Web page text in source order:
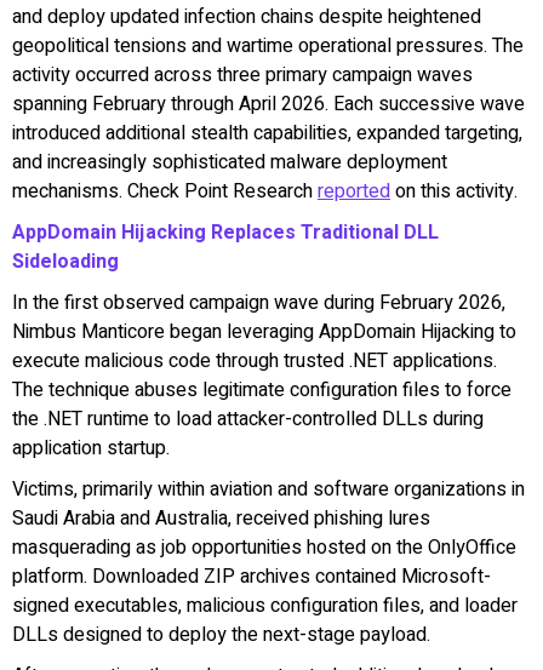
and deploy updated infection chains despite heightened
geopolitical tensions and wartime operational pressures. The
activity occurred across three primary campaign waves
spanning February through April 2026. Each successive wave
introduced additional stealth capabilities, expanded targeting,
and increasingly sophisticated malware deployment
mechanisms. Check Point Researchreportedon this activity.
AppDomain Hijacking Replaces Traditional DLL
Sideloading
In the first observed campaign wave during February 2026,
Nimbus Manticore began leveraging AppDomain Hijacking to
execute malicious code through trusted .NET applications.
The technique abuses legitimate configuration files to force
the .NET runtime to load attacker-controlled DLLs during
application startup.
Victims, primarily within aviation and software organizations in
Saudi Arabia and Australia, received phishing lures
masquerading as job opportunities hosted on the OnlyOffice
platform. Downloaded ZIP archives contained Microsoft-
signed executables, malicious configuration files, and loader
DLLs designed to deploy the next-stage payload.